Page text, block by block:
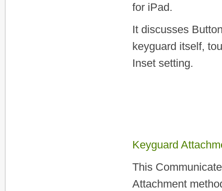
for iPad.
It discusses
keyguard itself,
Inset setting.
Keyguard
This
Attachment